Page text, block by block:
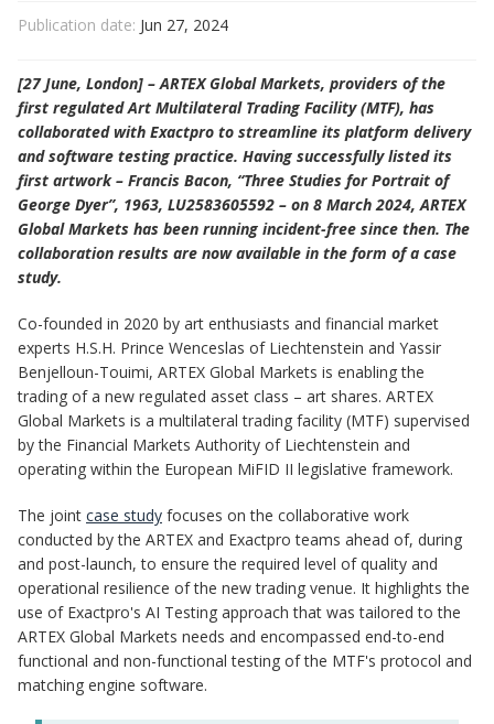
Publication date: Jun 27, 2024
[27 June, London] – ARTEX Global Markets, providers of the
first regulated Art Multilateral Trading Facility (MTF), has
collaborated with Exactpro to streamline its platform delivery
and software testing practice. Having successfully listed its
first artwork – Francis Bacon, “Three Studies for Portrait of
George Dyer”, 1963, LU2583605592 – on 8 March 2024, ARTEX
Global Markets has been running incident-free since then. The
collaboration results are now available in the form of a case
study.
Co-founded in 2020 by art enthusiasts and financial market
experts H.S.H. Prince Wenceslas of Liechtenstein and Yassir
Benjelloun-Touimi, ARTEX Global Markets is enabling the
trading of a new regulated asset class – art shares. ARTEX
Global Markets is a multilateral trading facility (MTF) supervised
by the Financial Markets Authority of Liechtenstein and
operating within the European MiFID II legislative framework.
The joint case study focuses on the collaborative work
conducted by the ARTEX and Exactpro teams ahead of, during
and post-launch, to ensure the required level of quality and
operational resilience of the new trading venue. It highlights the
use of Exactpro's AI Testing approach that was tailored to the
ARTEX Global Markets needs and encompassed end-to-end
functional and non-functional testing of the MTF's protocol and
matching engine software.